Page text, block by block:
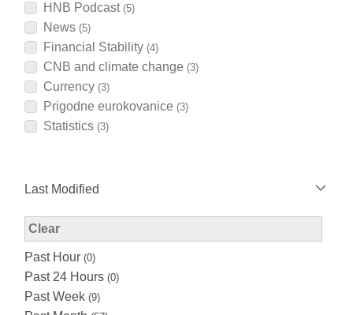
HNB Podcast (5)
News (5)
Financial Stability (4)
CNB and climate change (3)
Currency (3)
Prigodne eurokovanice (3)
Statistics (3)
Last Modified
ClearModified Facet Filter
Past Hour (0)
Past 24 Hours (0)
Past Week (9)